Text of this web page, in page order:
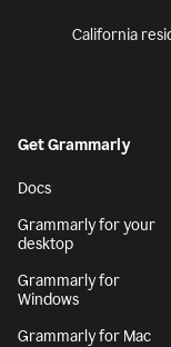
California
Get Grammarly
Docs
Grammarly for your
desktop
Grammarly for
Windows
Grammarly for Mac